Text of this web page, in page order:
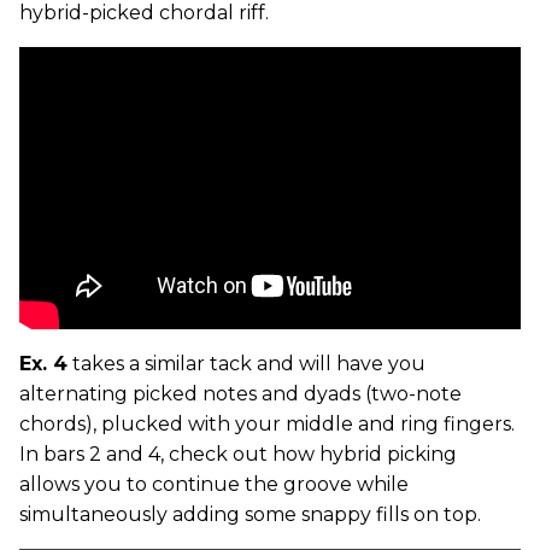
hybrid-picked chordal riff.
Ex. 4 takes a similar tack and will have you
alternating picked notes and dyads (two-note
chords), plucked with your middle and ring fingers.
In bars 2 and 4, check out how hybrid picking
allows you to continue the groove while
simultaneously adding some snappy fills on top.